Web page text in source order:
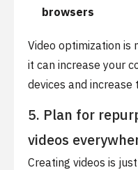
browsers
Video optimization is
it can increase your
devices and
5. Plan for
videos
Creating videos is